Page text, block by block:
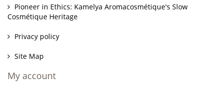
Pioneer in Ethics: Kamelya Aromacosmétique's Slow
Cosmétique Heritage
Privacy policy
Site Map
My account